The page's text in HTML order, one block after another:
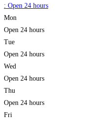
: Open 24 hours
Mon
Open 24 hours
Tue
Open 24 hours
Wed
Open 24 hours
Thu
Open 24 hours
Fri